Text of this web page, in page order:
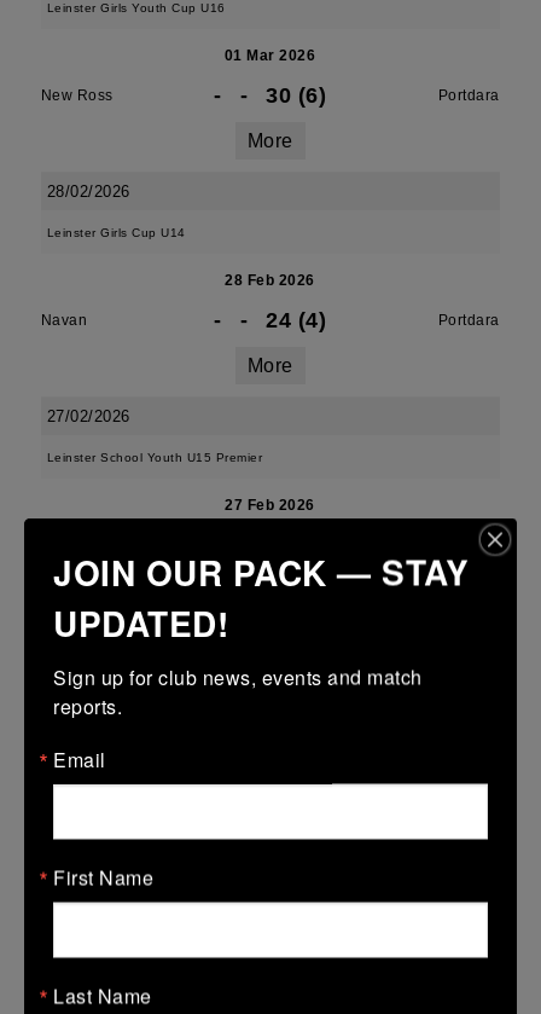
Leinster Girls Youth Cup U16
01 Mar 2026
New Ross - - 30 (6) Portdara
More
28/02/2026
Leinster Girls Cup U14
28 Feb 2026
Navan - - 24 (4) Portdara
More
27/02/2026
Leinster School Youth U15 Premier
27 Feb 2026
Portdara
More
22/02/2026
Leinster Girls U16 Premier
Portdara
17/02/2026
Leinster U18 Girls Division 1
17 Feb 2026
Portlaoise
JOIN OUR PACK — STAY
UPDATED!
Sign up for club news, events and match
reports.
Email
First Name
Last Name